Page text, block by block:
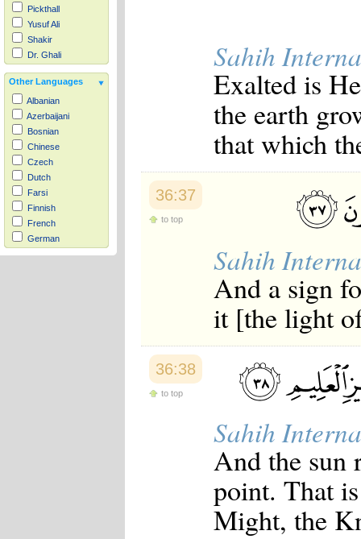
Pickthall
Yusuf Ali
Shakir
Dr. Ghali
Other Languages
Albanian
Azerbaijani
Bosnian
Chinese
Czech
Dutch
Farsi
Finnish
French
German
Hausa
Sahih
Exalted is
the earth
that which
36:37
to top
Sahih
And a sign
it [the light
36:38
to top
Sahih
And the sun
point. That
Might, the